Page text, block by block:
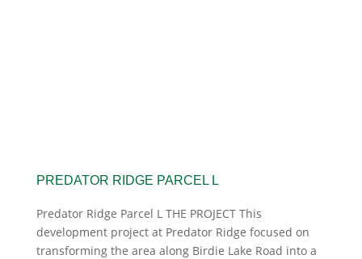
PREDATOR RIDGE PARCEL L
Predator Ridge Parcel L THE PROJECT This
development project at Predator Ridge focused on
transforming the area along Birdie Lake Road into a